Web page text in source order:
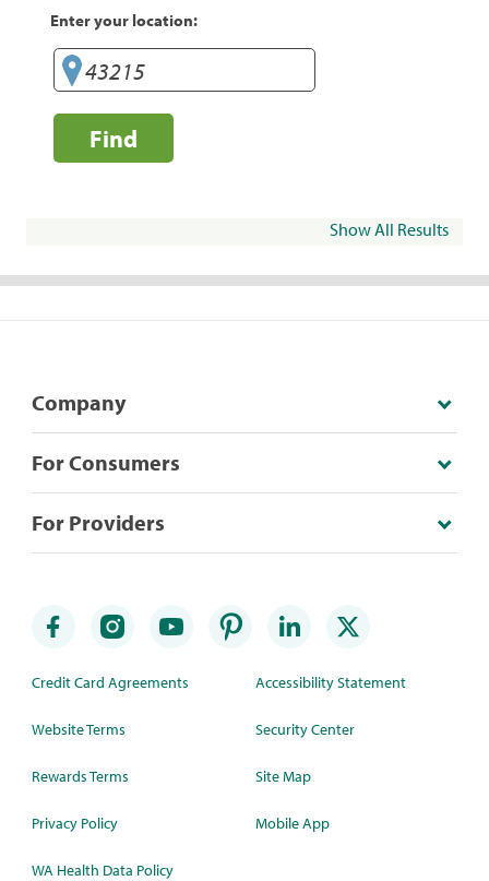
Enter your location:
Find
Show All Results
Company
For Consumers
For Providers
Credit Card Agreements
Website Terms
Rewards Terms
Privacy Policy
WA Health Data Policy
Accessibility Statement
Security Center
Site Map
Mobile App